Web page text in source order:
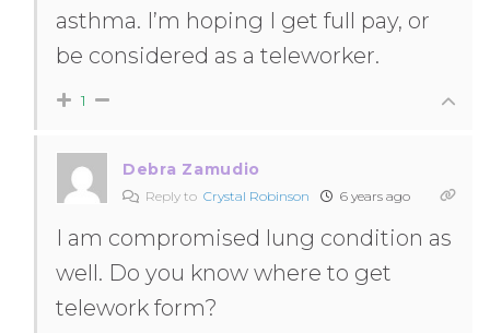
asthma. I’m hoping I get full pay, or
be considered as a teleworker.
1
Debra Zamudio
Reply to Crystal Robinson 6 years ago
I am compromised lung condition as
well. Do you know where to get
telework form?